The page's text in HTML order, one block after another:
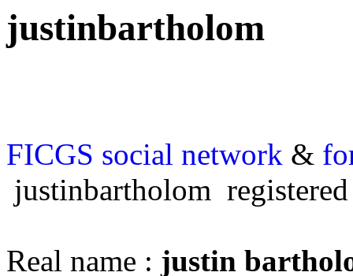
justinbartholom
FICGS social network &
justinbartholom
Real name : justin